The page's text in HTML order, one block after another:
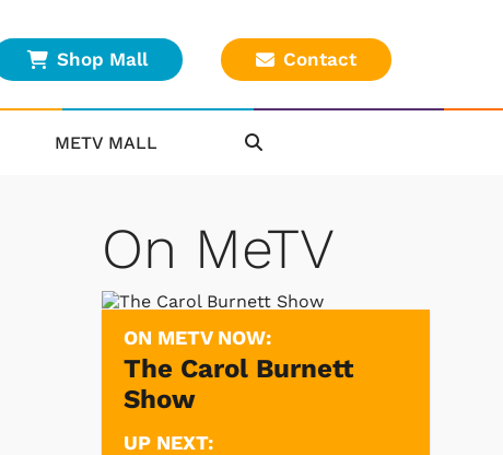
Shop Mall Contact
METV MALL
On MeTV
ON METV NOW:
The Carol Burnett
Show
UP NEXT: